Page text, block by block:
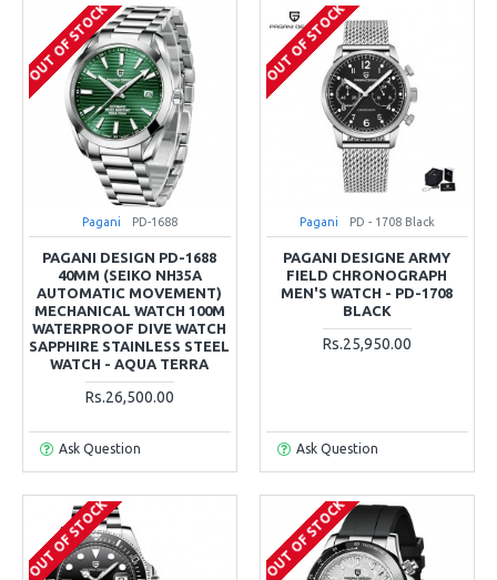
OUT OF STOCK
Pagani PD-1688
PAGANI DESIGN PD-1688
40MM (SEIKO NH35A
AUTOMATIC MOVEMENT)
MECHANICAL WATCH 100M
WATERPROOF DIVE WATCH
SAPPHIRE STAINLESS STEEL
WATCH - AQUA TERRA
Rs.26,500.00
Ask Question
OUT OF STOCK
Pagani PD - 1708 Black
PAGANI DESIGNE ARMY
FIELD CHRONOGRAPH
MEN'S WATCH - PD-1708
BLACK
Rs.25,950.00
Ask Question
OUT OF STOCK OUT OF STOCK